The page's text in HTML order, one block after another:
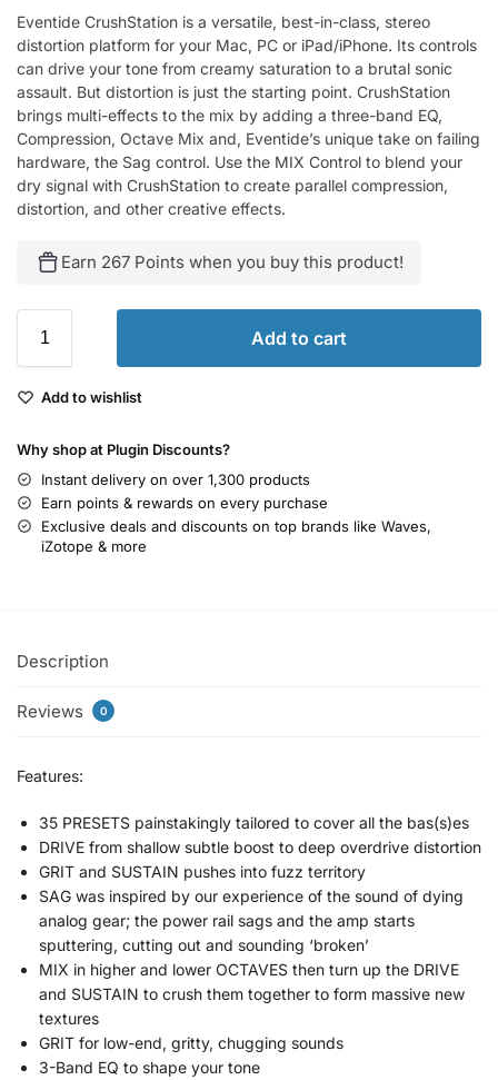
Eventide CrushStation is a versatile, best-in-class, stereo
distortion platform for your Mac, PC or iPad/iPhone. Its controls
can drive your tone from creamy saturation to a brutal sonic
assault. But distortion is just the starting point. CrushStation
brings multi-effects to the mix by adding a three-band EQ,
Compression, Octave Mix and, Eventide’s unique take on failing
hardware, the Sag control. Use the MIX Control to blend your
dry signal with CrushStation to create parallel compression,
distortion, and other creative effects.
Earn 267 Points when you buy this product!
Add to cart
Add to wishlist
Why shop at Plugin Discounts?
Instant delivery on over 1,300 products
Earn points & rewards on every purchase
Exclusive deals and discounts on top brands like Waves,
iZotope & more
Description
Reviews 0
Features:
35 PRESETS painstakingly tailored to cover all the bas(s)es
DRIVE from shallow subtle boost to deep overdrive distortion
GRIT and SUSTAIN pushes into fuzz territory
SAG was inspired by our experience of the sound of dying
analog gear; the power rail sags and the amp starts
sputtering, cutting out and sounding ‘broken’
MIX in higher and lower OCTAVES then turn up the DRIVE
and SUSTAIN to crush them together to form massive new
textures
GRIT for low-end, gritty, chugging sounds
3-Band EQ to shape your tone